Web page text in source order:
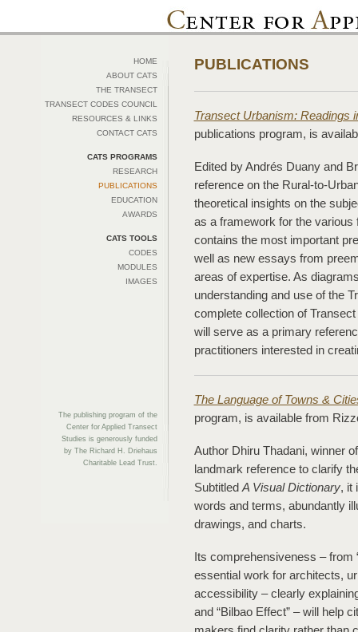
HOME
ABOUT CATS
THE TRANSECT
TRANSECT CODES COUNCIL
RESOURCES & LINKS
CONTACT CATS
CATS PROGRAMS
RESEARCH
PUBLICATIONS
EDUCATION
AWARDS
CATS TOOLS
CODES
MODULES
IMAGES
The publishing program of the
Center for Applied Transect
Studies is generously funded
by The Richard H. Driehaus
Charitable Lead Trust.
PUBLICATIONS
Transect Urbanism: Readings
publications program, is
Edited by Andrés Duany and
reference on the Rural-to-
theoretical insights on the
as a framework for the
contains the most important
well as new essays from
areas of expertise. As
understanding and use of the
complete collection of
will serve as a primary
practitioners interested in
The Language of Towns &
program, is available from
Author Dhiru Thadani, winner
landmark reference to clarify
Subtitled A Visual Dictionary, it
words and terms, abundantly
drawings, and charts.
Its comprehensiveness – from
essential work for architects,
accessibility – clearly
and “Bilbao Effect” – will help